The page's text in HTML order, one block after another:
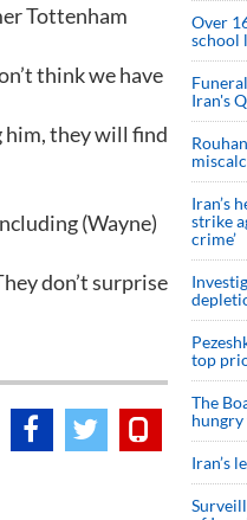
Tottenham
think we have
him, they will find
(Wayne)
don’t surprise
Over
school
Iran's
Iran’s
strike
crime’
top
The
Iran’s